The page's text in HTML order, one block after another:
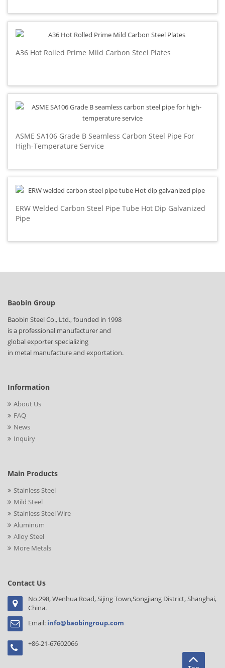
A36 Hot Rolled Prime Mild Carbon Steel Plates
ASME SA106 Grade B Seamless Carbon Steel Pipe For
High-Temperature Service
ERW Welded Carbon Steel Pipe Tube Hot Dip Galvanized
Pipe
Baobin Group
Baobin Steel Co., Ltd., founded in 1998
is a professional manufacturer and
global exporter specializing
in metal manufacture and exportation.
Information
About Us
FAQ
News
Inquiry
Main Products
Stainless Steel
Mild Steel
Stainless Steel Wire
Aluminum
Alloy Steel
More Metals
Contact Us
No.298, Wenhua Road, Sijing Town,Songjiang District, Shanghai,
China.
Email: info@baobingroup.com
+86-21-67602066